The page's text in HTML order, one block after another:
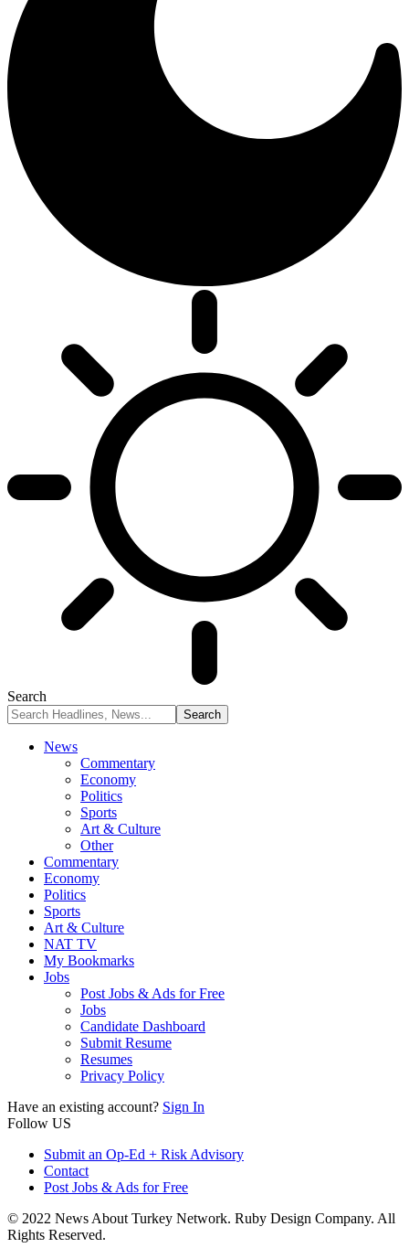
Search
News
Commentary
Economy
Politics
Sports
Art & Culture
Other
Commentary
Economy
Politics
Sports
Art & Culture
NAT TV
My Bookmarks
Jobs
Post Jobs & Ads for Free
Jobs
Candidate Dashboard
Submit Resume
Resumes
Privacy Policy
Have an existing account? Sign In
Follow US
Submit an Op-Ed + Risk Advisory
Contact
Post Jobs & Ads for Free
© 2022 News About Turkey Network. Ruby Design Company. All
Rights Reserved.